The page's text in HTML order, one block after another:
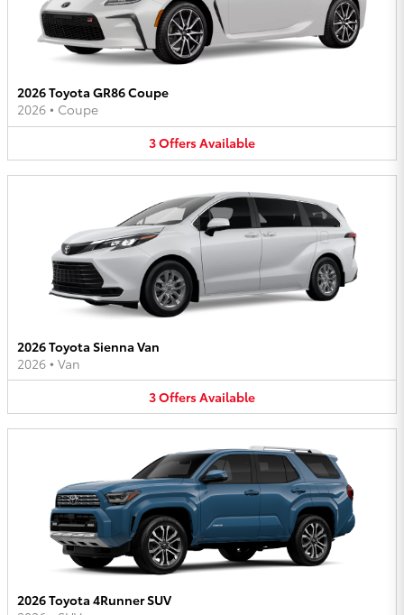
2026 Toyota GR86 Coupe
2026 • Coupe
3OffersAvailable
2026 Toyota Sienna Van
2026 • Van
3OffersAvailable
2026 Toyota 4Runner SUV